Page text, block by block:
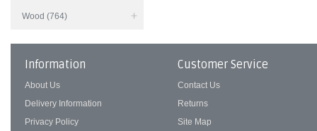
Wood (764)
Information
About Us
Delivery Information
Privacy Policy
Customer Service
Contact Us
Returns
Site Map